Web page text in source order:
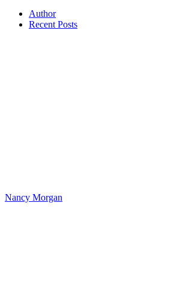
Author
Recent Posts
Nancy Morgan